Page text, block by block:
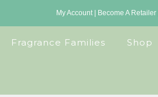
My Account| Become A Retailer|
Fragrance Families Shop